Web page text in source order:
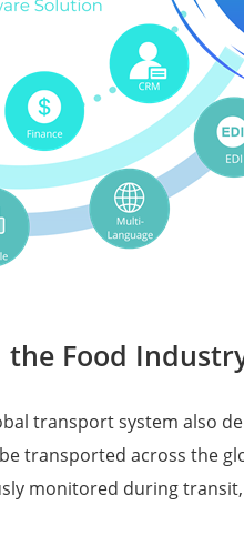
the Food
transport system also
transported across the
monitored during